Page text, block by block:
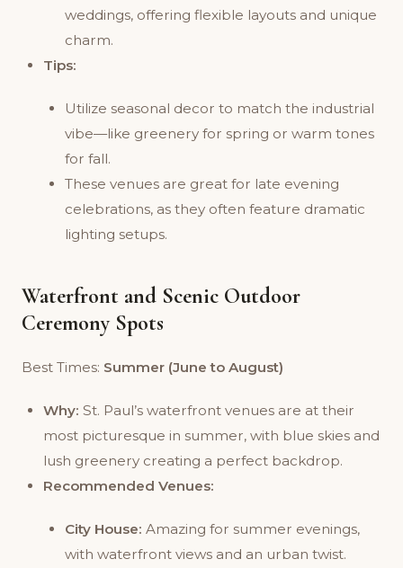
weddings, offering flexible layouts and unique
charm.
Tips:
Utilize seasonal decor to match the industrial
vibe—like greenery for spring or warm tones
for fall.
These venues are great for late evening
celebrations, as they often feature dramatic
lighting setups.
Waterfront and Scenic Outdoor
Ceremony Spots
Best Times: Summer (June to August)
Why: St. Paul’s waterfront venues are at their
most picturesque in summer, with blue skies and
lush greenery creating a perfect backdrop.
Recommended Venues:
City House: Amazing for summer evenings,
with waterfront views and an urban twist.